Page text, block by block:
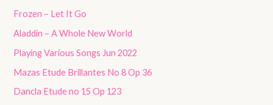
Frozen – Let It Go
Aladdin – A Whole New World
Playing Various Songs Jun 2022
Mazas Etude Brillantes No 8 Op 36
Dancla Etude no 15 Op 123